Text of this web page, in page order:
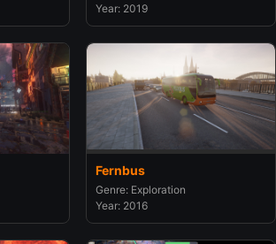
Year: 2019
Fernbus
Genre: Exploration
Year: 2016